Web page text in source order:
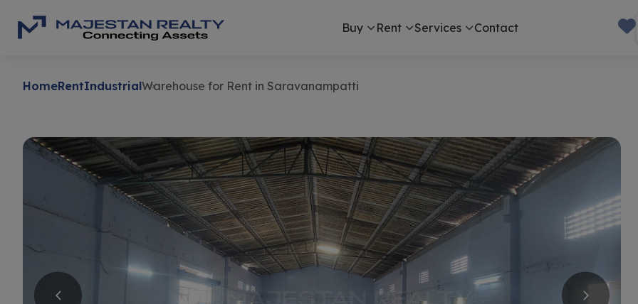
Buy Rent Services Contact
HomeRentIndustrialWarehouse for Rent in Saravanampatti